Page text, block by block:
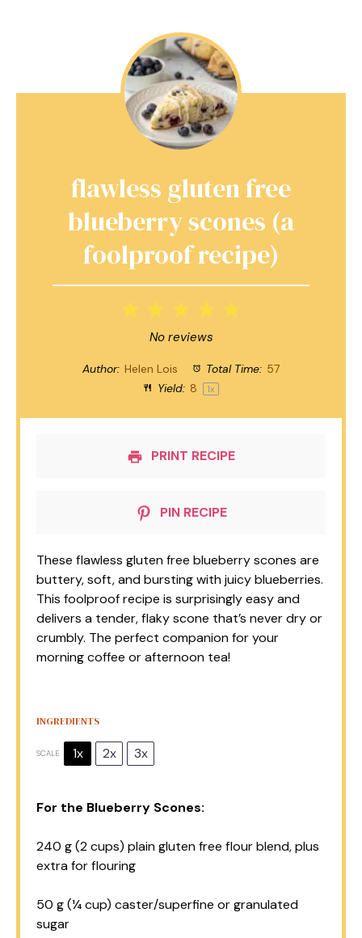
flawless gluten free
blueberry scones (a
foolproof recipe)
4
3
Stars
Stars
1
Star
No reviews
Author: Helen Lois Total Time: 57
Yield: 8 1x
PRINT RECIPE
PIN RECIPE
These flawless gluten free blueberry scones are
buttery, soft, and bursting with juicy blueberries.
This foolproof recipe is surprisingly easy and
delivers a tender, flaky scone that’s never dry or
crumbly. The perfect companion for your
morning coffee or afternoon tea!
INGREDIENTS
SCALE 1x 2x 3x
For the Blueberry Scones:
240 g(2 cups) plain gluten free flour blend, plus
extra for flouring
50 g(¼ cup) caster/superfine or granulated
sugar